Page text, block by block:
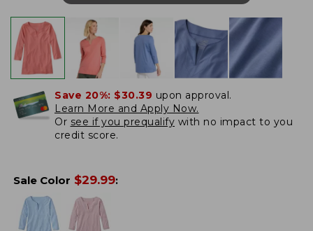
Save 20%: $30.39 upon approval.
Learn More and Apply Now.
Or see if you prequalify with no impact to you
credit score.
Sale Color $29.99: